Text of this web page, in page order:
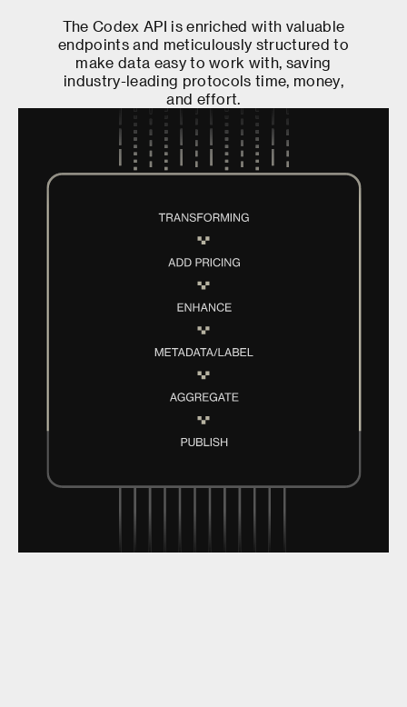
The Codex API is enriched with valuable
endpoints and meticulously structured to
make data easy to work with, saving
industry-leading protocols time, money,
and effort.